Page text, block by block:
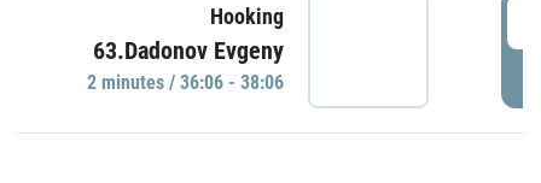
Hooking
63.Dadonov Evgeny
2 minutes / 36:06 - 38:06